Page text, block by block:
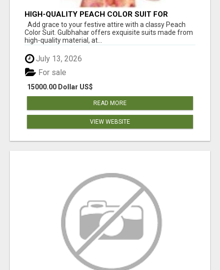
HIGH-QUALITY PEACH COLOR SUIT FOR
FESTIVALS AND ETHNIC WEAR
Add grace to your festive attire with a classy Peach
Color Suit. Gulbhahar offers exquisite suits made from
high-quality material, at...
July 13, 2026
15000.00 Dollar US$
For sale
READ MORE
VIEW WEBSITE